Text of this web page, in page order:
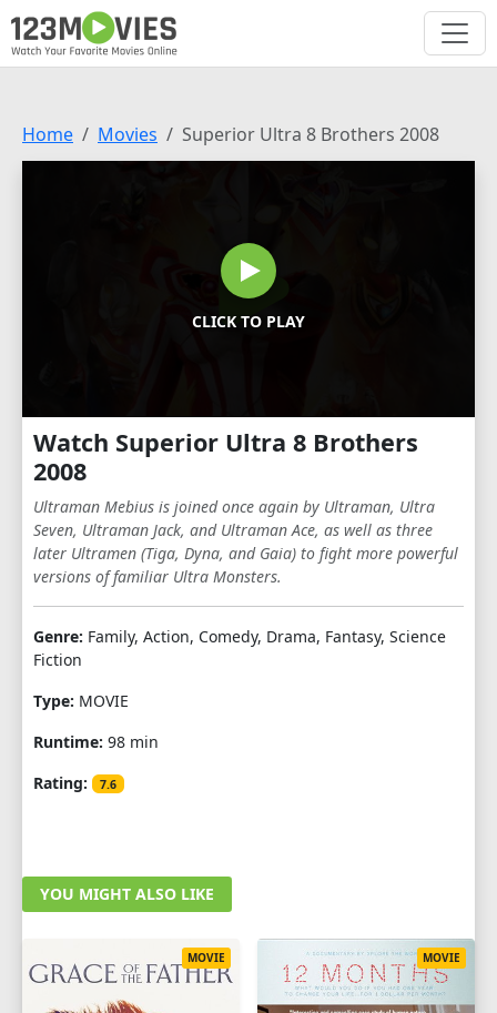
Home Movies Superior Ultra 8 Brothers 2008
CLICK TO PLAY
Watch Superior Ultra 8 Brothers
2008
Ultraman Mebius is joined once again by Ultraman, Ultra
Seven, Ultraman Jack, and Ultraman Ace, as well as three
later Ultramen (Tiga, Dyna, and Gaia) to fight more powerful
versions of familiar Ultra Monsters.
Genre: Family, Action, Comedy, Drama, Fantasy, Science
Fiction
Type: MOVIE
Runtime: 98 min
Rating:
7.6
YOU MIGHT ALSO LIKE
MOVIE MOVIE